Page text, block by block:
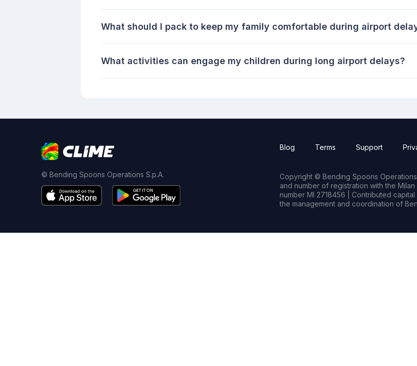
What should I pack to keep my family comfortable during airport
What activities can engage my children during long airport delays?
© Bending Spoons Operations S.p.A.
Blog Terms Support
Copyright © Bending Spoons Operations
and number of registration with the
number MI 2718456 | Contributed
the management and coordination of